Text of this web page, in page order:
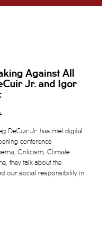
Against All
Jr. and Igor
DeCuir Jr. has met digital
conference
Criticism, Climate
they talk about the
our social responsibility in